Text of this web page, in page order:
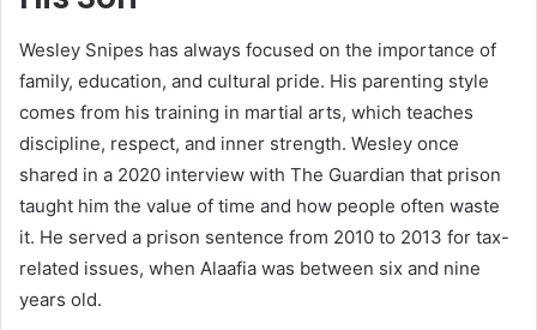
Wesley Snipes has always focused on the importance of
family, education, and cultural pride. His parenting style
comes from his training in martial arts, which teaches
discipline, respect, and inner strength. Wesley once
shared in a 2020 interview with The Guardian that prison
taught him the value of time and how people often waste
it. He served a prison sentence from 2010 to 2013 for tax-
related issues, when Alaafia was between six and nine
years old.